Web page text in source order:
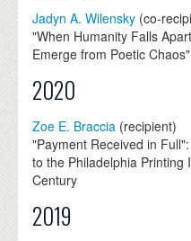
Jadyn A. Wilensky (co-
"When Humanity Falls
Emerge from Poetic Chaos"
2020
Zoe E. Braccia (recipient)
"Payment Received in
to the Philadelphia
Century
2019